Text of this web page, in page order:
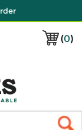
(0)